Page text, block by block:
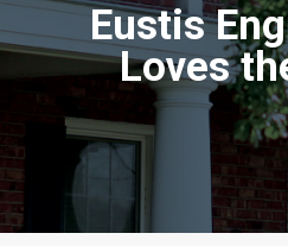
Eustis
Loves